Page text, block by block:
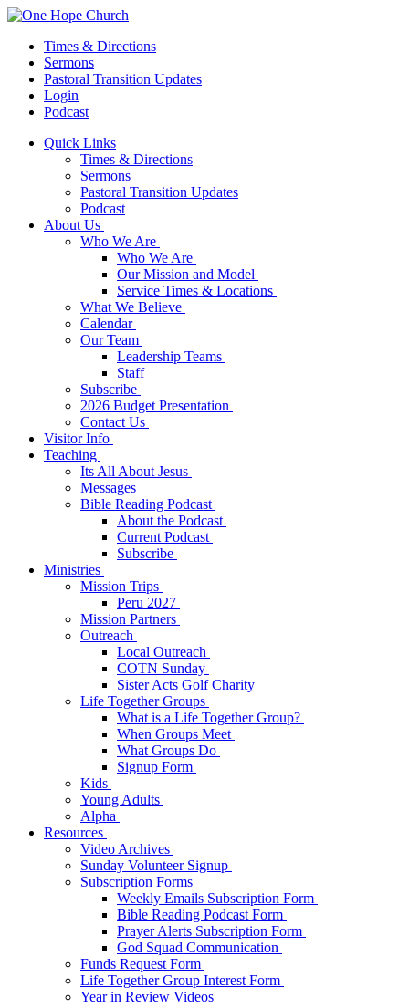
Times & Directions
Sermons
Pastoral Transition Updates
Login
Podcast
Quick Links
Times & Directions
Sermons
Pastoral Transition Updates
Podcast
About Us
Who We Are
Who We Are
Our Mission and Model
Service Times & Locations
What We Believe
Calendar
Our Team
Leadership Teams
Staff
Subscribe
2026 Budget Presentation
Contact Us
Visitor Info
Teaching
Its All About Jesus
Messages
Bible Reading Podcast
About the Podcast
Current Podcast
Subscribe
Ministries
Mission Trips
Peru 2027
Mission Partners
Outreach
Local Outreach
COTN Sunday
Sister Acts Golf Charity
Life Together Groups
What is a Life Together Group?
When Groups Meet
What Groups Do
Signup Form
Kids
Young Adults
Alpha
Resources
Video Archives
Sunday Volunteer Signup
Subscription Forms
Weekly Emails Subscription Form
Bible Reading Podcast Form
Prayer Alerts Subscription Form
God Squad Communication
Funds Request Form
Life Together Group Interest Form
Year in Review Videos